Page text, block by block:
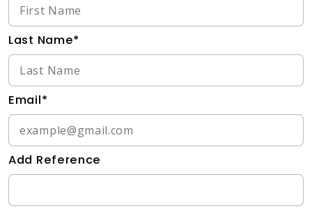
Last Name*
Email*
Add Reference